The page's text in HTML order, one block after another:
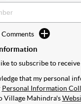
to subscribe to
that my personal
Personal Information
Village Mahindra's